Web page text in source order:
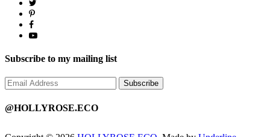
Subscribe to my mailing list
@HOLLYROSE.ECO